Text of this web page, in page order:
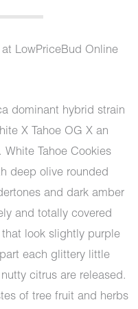
LowPriceBud Online
dominant hybrid strain
X Tahoe OG X an
Tahoe Cookies
deep olive rounded
and dark amber
and totally covered
look slightly purple
each glittery little
citrus are released.
of tree fruit and herbs